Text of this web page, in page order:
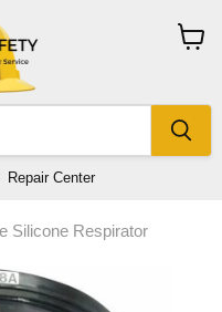
Repair Center
Silicone Respirator